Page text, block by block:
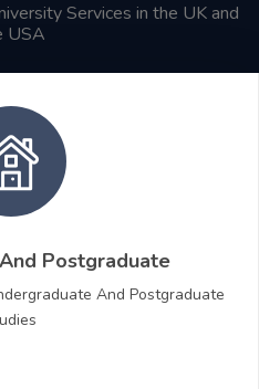
Services in the UK and
USA
Postgraduate
And Postgraduate